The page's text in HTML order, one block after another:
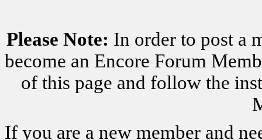
Please Note: In order to post a
become an Encore Forum
of this page and follow the
If you are a new member and